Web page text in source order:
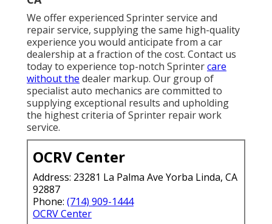
We offer experienced Sprinter service and
repair service, supplying the same high-quality
experience you would anticipate from a car
dealership at a fraction of the cost. Contact us
today to experience top-notch Sprintercare
without the dealer markup. Our group of
specialist auto mechanics are committed to
supplying exceptional results and upholding
the highest criteria of Sprinter repair work
service.
OCRV Center
Address: 23281 La Palma Ave Yorba Linda, CA
92887
Phone: (714) 909-1444
OCRV Center